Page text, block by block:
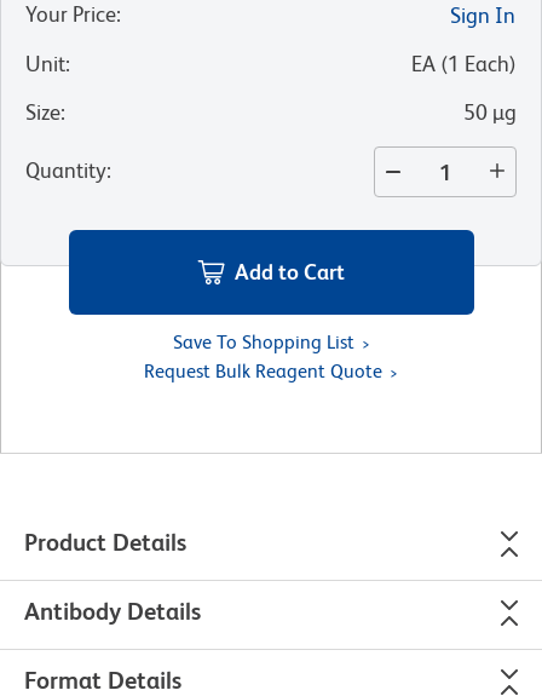
Your Price:
Sign In
Unit: EA (1 Each)
Size: 50 µg
Quantity:
Add to Cart
Save To Shopping List
Request Bulk Reagent Quote
Product Details
Antibody Details
Format Details